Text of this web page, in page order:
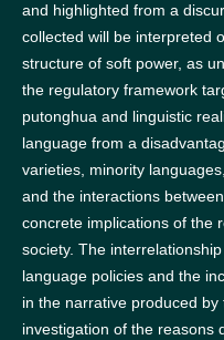
and highlighted from a
collected will be interpreted
structure of soft power, as
the regulatory framework
putonghua and linguistic
language from a
varieties, minority
and the interactions
concrete implications of the
society. The
language policies and the
in the narrative produced
investigation of the reasons